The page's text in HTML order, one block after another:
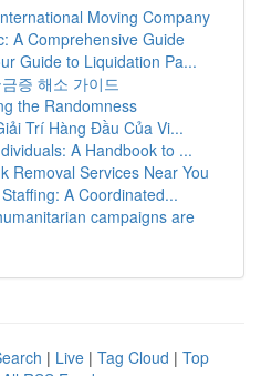
Moving Company
A Comprehensive Guide
Guide to Liquidation Pa...
증 해소 가이드
the Randomness
Trí Hàng Đầu Của Vi...
A Handbook to ...
Removal Services Near You
A Coordinated...
campaigns are
| Live | Tag Cloud | Top